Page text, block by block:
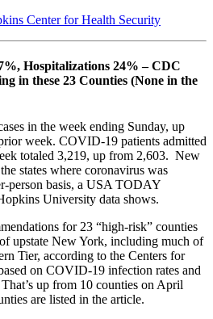
Center for Health Security
Hospitalizations 24% – CDC
in these 23 Counties (None in the
in the week ending Sunday, up
week. COVID-19 patients admitted
totaled 3,219, up from 2,603. New
states where coronavirus was
person basis, a USA TODAY
University data shows.
for 23 “high-risk” counties
upstate New York, including much of
Tier, according to the Centers for
on COVID-19 infection rates and
up from 10 counties on April
are listed in the article.